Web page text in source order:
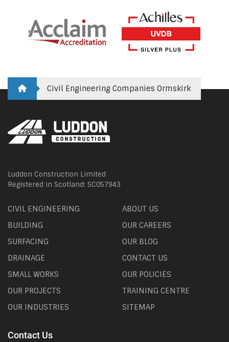
Civil Engineering Companies Ormskirk
Luddon Construction Limited
Registered in Scotland: SC057943
CIVIL ENGINEERING
BUILDING
SURFACING
DRAINAGE
SMALL WORKS
OUR PROJECTS
OUR INDUSTRIES
ABOUT US
OUR CAREERS
OUR BLOG
CONTACT US
OUR POLICIES
TRAINING CENTRE
SITEMAP
Contact Us